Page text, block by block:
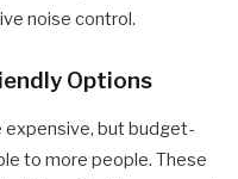
noise control.
Options
expensive, but budget-
to more people. These